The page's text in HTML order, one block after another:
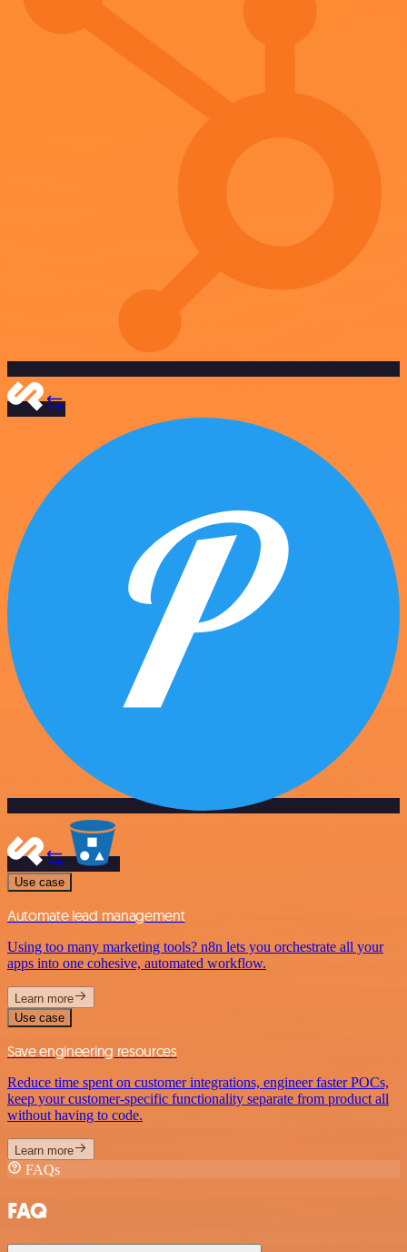
Use case
Automate lead management
Using too many marketing tools? n8n lets you orchestrate all your
apps into one cohesive, automated workflow.
Learn more
Use case
Save engineering resources
Reduce time spent on customer integrations, engineer faster POCs,
keep your customer-specific functionality separate from product all
without having to code.
Learn more
FAQs
FAQ